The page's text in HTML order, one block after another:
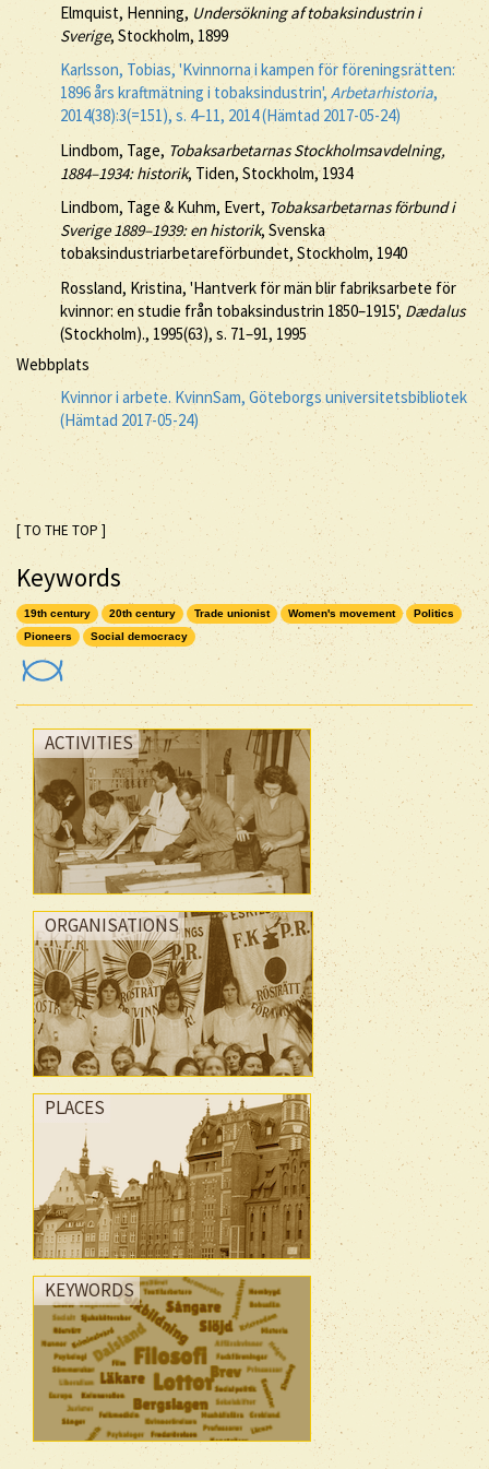
Elmquist, Henning, Undersökning af tobaksindustrin i
Sverige, Stockholm, 1899
Karlsson, Tobias, 'Kvinnorna i kampen för föreningsrätten:
1896 års kraftmätning i tobaksindustrin', Arbetarhistoria,
2014(38):3(=151), s. 4–11, 2014 (Hämtad 2017-05-24)
Lindbom, Tage, Tobaksarbetarnas Stockholmsavdelning,
1884–1934: historik, Tiden, Stockholm, 1934
Lindbom, Tage & Kuhm, Evert, Tobaksarbetarnas förbund i
Sverige 1889–1939: en historik, Svenska
tobaksindustriarbetareförbundet, Stockholm, 1940
Rossland, Kristina, 'Hantverk för män blir fabriksarbete för
kvinnor: en studie från tobaksindustrin 1850–1915', Dædalus
(Stockholm)., 1995(63), s. 71–91, 1995
Webbplats
Kvinnor i arbete. KvinnSam, Göteborgs universitetsbibliotek
(Hämtad 2017-05-24)
[ TO THE TOP ]
Keywords
19th century 20th century Trade unionist Women's movement
Politics
Pioneers
Social democracy
ACTIVITIES
ORGANISATIONS
PLACES
KEYWORDS